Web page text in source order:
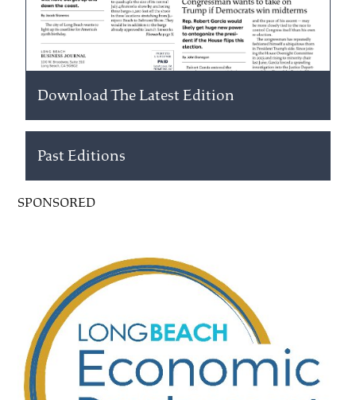
Download The Latest Edition
Past Editions
SPONSORED